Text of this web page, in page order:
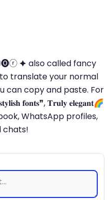
🟆 also called fancy
translate your normal
can copy and paste. For
𝐟𝐨𝐧𝐭𝐬❞, 𝐓𝐫𝐮𝐥𝐲 𝐞𝐥𝐞𝐠𝐚𝐧𝐭🌈
WhatsApp profiles,
chats!